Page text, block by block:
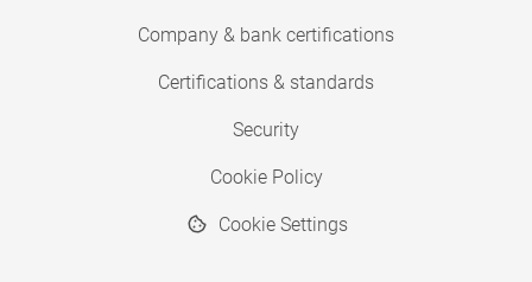
Company & bank certifications
Certifications & standards
Security
Cookie Policy
Cookie Settings